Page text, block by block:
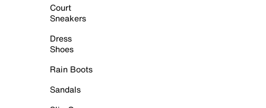
Court
Sneakers
Dress
Shoes
Rain Boots
Sandals